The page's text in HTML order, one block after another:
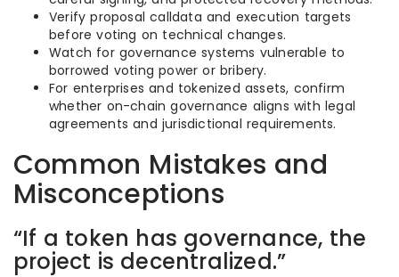
Verify proposal calldata and execution targets
before voting on technical changes.
Watch for governance systems vulnerable to
borrowed voting power or bribery.
For enterprises and tokenized assets, confirm
whether on-chain governance aligns with legal
agreements and jurisdictional requirements.
Common Mistakes and
Misconceptions
“If a token has governance, the
project is decentralized.”